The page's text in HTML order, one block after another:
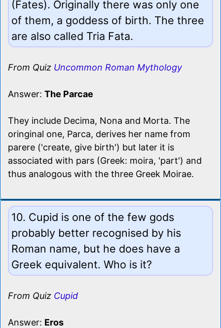
(Fates). Originally there was only one
of them, a goddess of birth. The three
are also called Tria Fata.
From Quiz Uncommon Roman Mythology
Answer: The Parcae
They include Decima, Nona and Morta. The
oringinal one, Parca, derives her name from
parere ('create, give birth') but later it is
associated with pars (Greek: moira, 'part') and
thus analogous with the three Greek Moirae.
10. Cupid is one of the few gods
probably better recognised by his
Roman name, but he does have a
Greek equivalent. Who is it?
From Quiz Cupid
Answer: Eros